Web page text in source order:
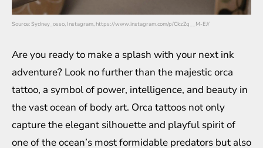
Source: Sydney_osso, Instagram, https://www.instagram.com/p/CkzZq__M-EJ/
Are you ready to make a splash with your next ink
adventure? Look no further than the majestic orca
tattoo, a symbol of power, intelligence, and beauty in
the vast ocean of body art. Orca tattoos not only
capture the elegant silhouette and playful spirit of
one of the ocean’s most formidable predators but also